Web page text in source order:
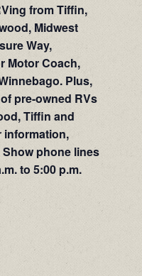
from Tiffin,
Midwest
Way,
Motor Coach,
Plus,
pre-owned RVs
Tiffin and
information,
Show phone lines
to 5:00 p.m.